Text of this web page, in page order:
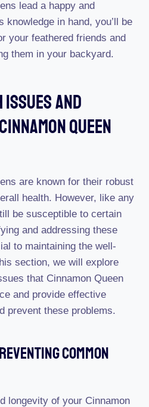
lead a happy and
knowledge in hand, you’ll be
your feathered friends and
them in your backyard.
Issues And
Queen
are known for their robust
health. However, like any
be susceptible to certain
and addressing these
to maintaining the well-
section, we will explore
that Cinnamon Queen
and provide effective
prevent these problems.
Common
longevity of your Cinnamon